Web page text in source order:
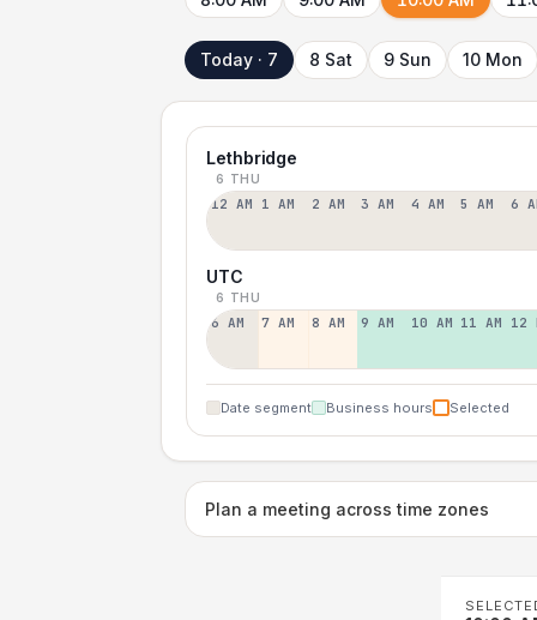
Today · 7 8 Sat 9 Sun 10 Mon
Lethbridge
6 THU
12 AM 1 AM 2 AM 3 AM 4 AM 5 AM 6
UTC
6 THU
6 AM 7 AM 8 AM 9 AM 10 AM 11 AM 12
Date segment Business hours Selected
Plan a meeting across time zones